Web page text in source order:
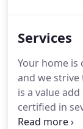
the Houston,
throughout
about quality
and it shows
Services
Your home is
and we
is a value
certified in
applications,